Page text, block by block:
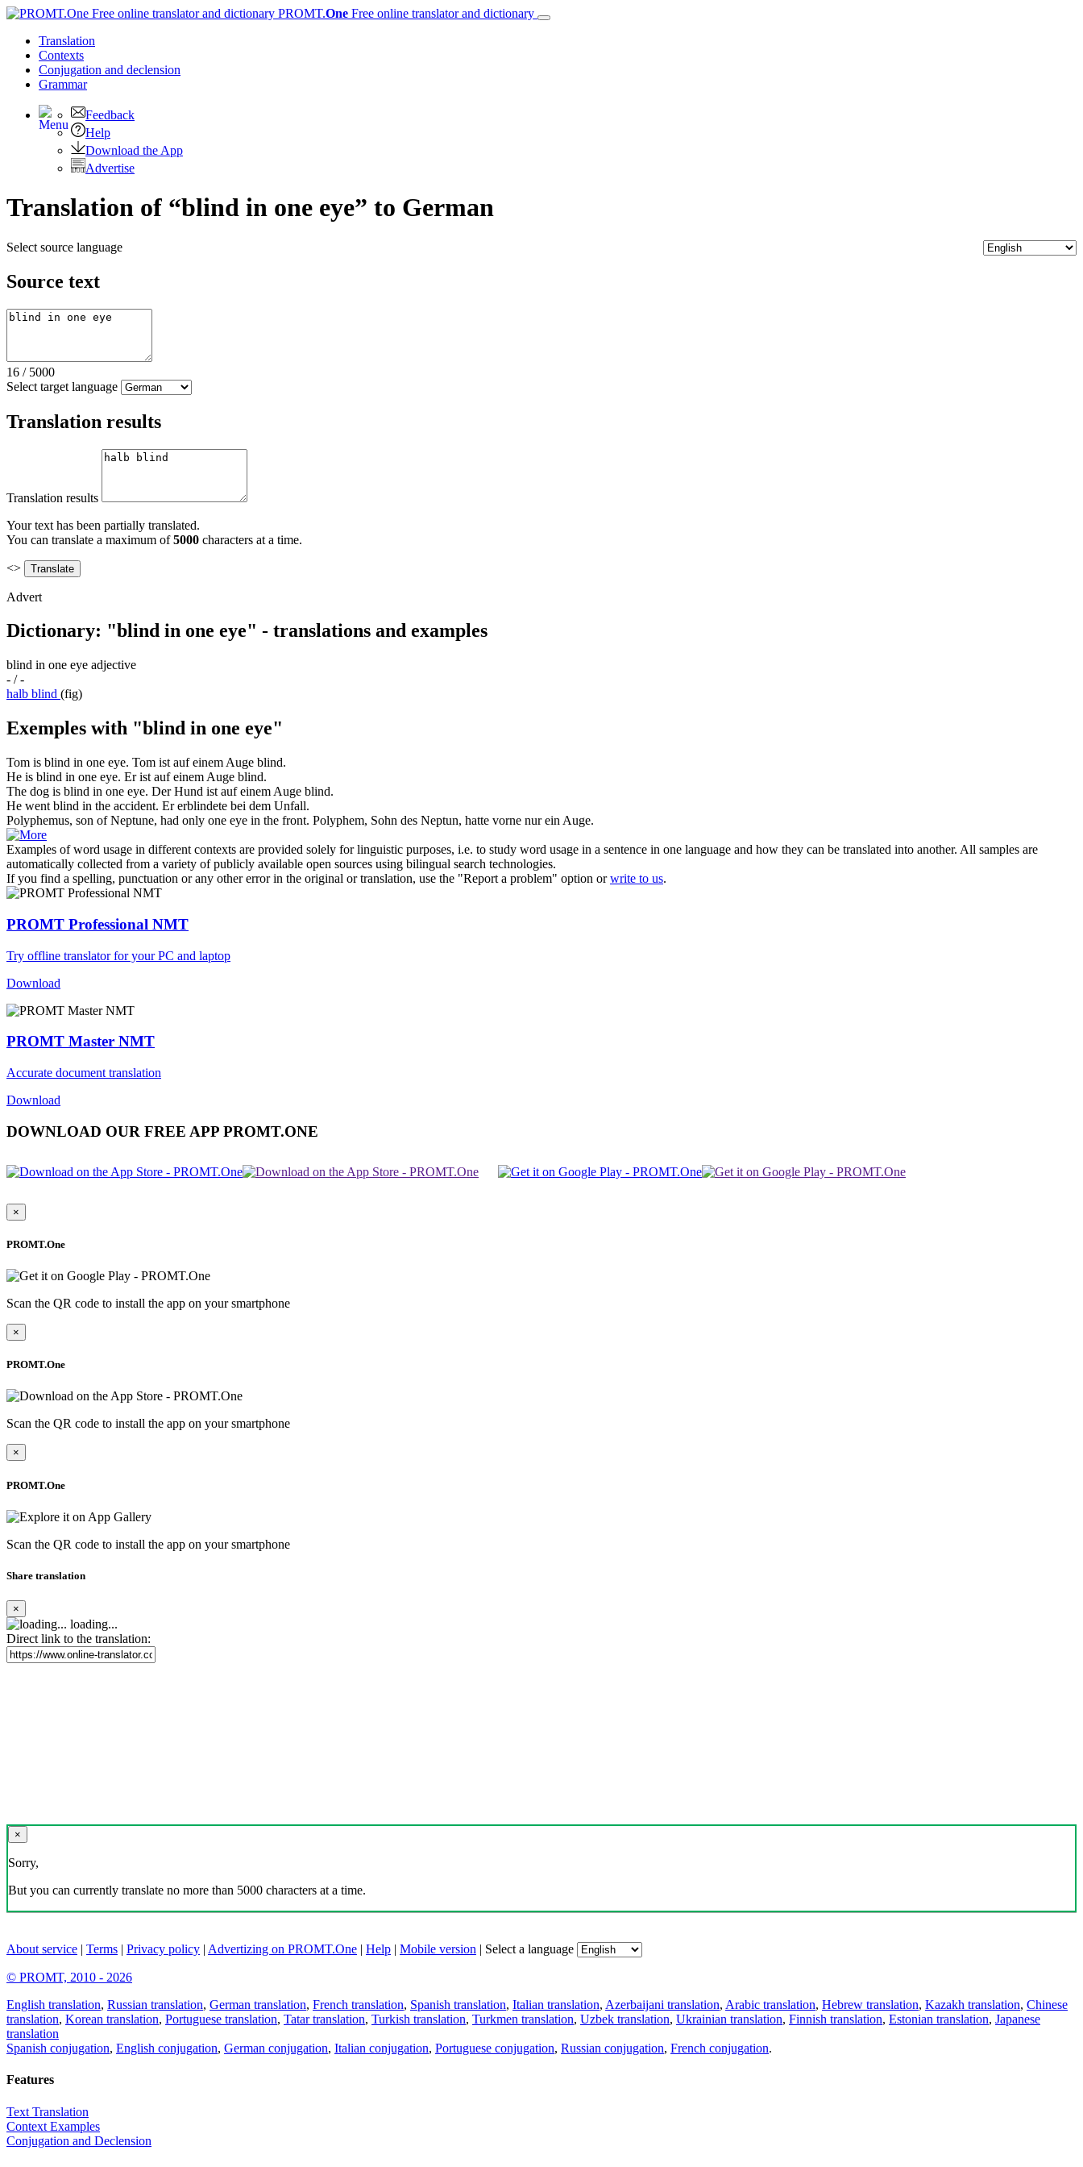
PROMT.One Free online translator and dictionary
Translation
Contexts
Conjugation and declension
Grammar
Feedback
Help
Download the App
Advertise
Translation of “blind in one eye” to German
Select source language
Source text
16 / 5000
Select target language
Translation results
Translation results
Your text has been partially translated.
You can translate a maximum of5000 characters at a time.
<>
Advert
Dictionary: "blind in one eye" - translations and examples
blind in one eye adjective
- / -
halb blind (fig)
Exemples with "blind in one eye"
Tom is blind in one eye. Tom ist auf einem Auge blind.
He is blind in one eye. Er ist auf einem Auge blind.
The dog is blind in one eye. Der Hund ist auf einem Auge blind.
He went blind in the accident. Ererblindete bei dem Unfall.
Polyphemus, son of Neptune, had only one eye in the front. Polyphem, Sohn des Neptun, hatte vorne nurein Auge.
Examples of word usage in different contexts are provided solely for linguistic purposes, i.e. to study word usage in a sentence in one language and how they can be translated into another. All samples are
automatically collected from a variety of publicly available open sources using bilingual search technologies.
If you find a spelling, punctuation or any other error in the original or translation, use the "Report a problem" option orwrite to us.
PROMT Professional NMT
Try offline translator for your PC and laptop
Download
PROMT Master NMT
Accurate document translation
Download
DOWNLOAD OUR FREE APP PROMT.ONE
×
PROMT.One
Scan the QR code to install the app on your smartphone
×
PROMT.One
Scan the QR code to install the app on your smartphone
×
PROMT.One
Scan the QR code to install the app on your smartphone
Share translation
×
loading...
Direct link to the translation:
×
Sorry,
But you can currently translate no more than 5000 characters at a time.
About service | Terms | Privacy policy | Advertizing on PROMT.One | Help | Mobile version | Select a language
© PROMT, 2010 - 2026
English translation, Russian translation, German translation, French translation, Spanish translation, Italian translation, Azerbaijani translation, Arabic translation, Hebrew translation, Kazakh translation, Chinese
translation, Korean translation, Portuguese translation, Tatar translation, Turkish translation, Turkmen translation, Uzbek translation, Ukrainian translation, Finnish translation, Estonian translation, Japanese
translation
Spanish conjugation, English conjugation, German conjugation, Italian conjugation, Portuguese conjugation, Russian conjugation, French conjugation.
Features
Text Translation
Context Examples
Conjugation and Declension